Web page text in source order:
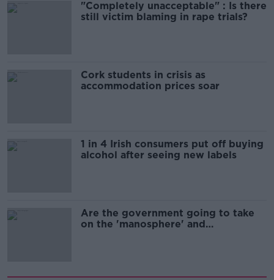
"Completely unacceptable" : Is there
still victim blaming in rape trials?
Cork students in crisis as
accommodation prices soar
1 in 4 Irish consumers put off buying
alcohol after seeing new labels
Are the government going to take
on the 'manosphere' and